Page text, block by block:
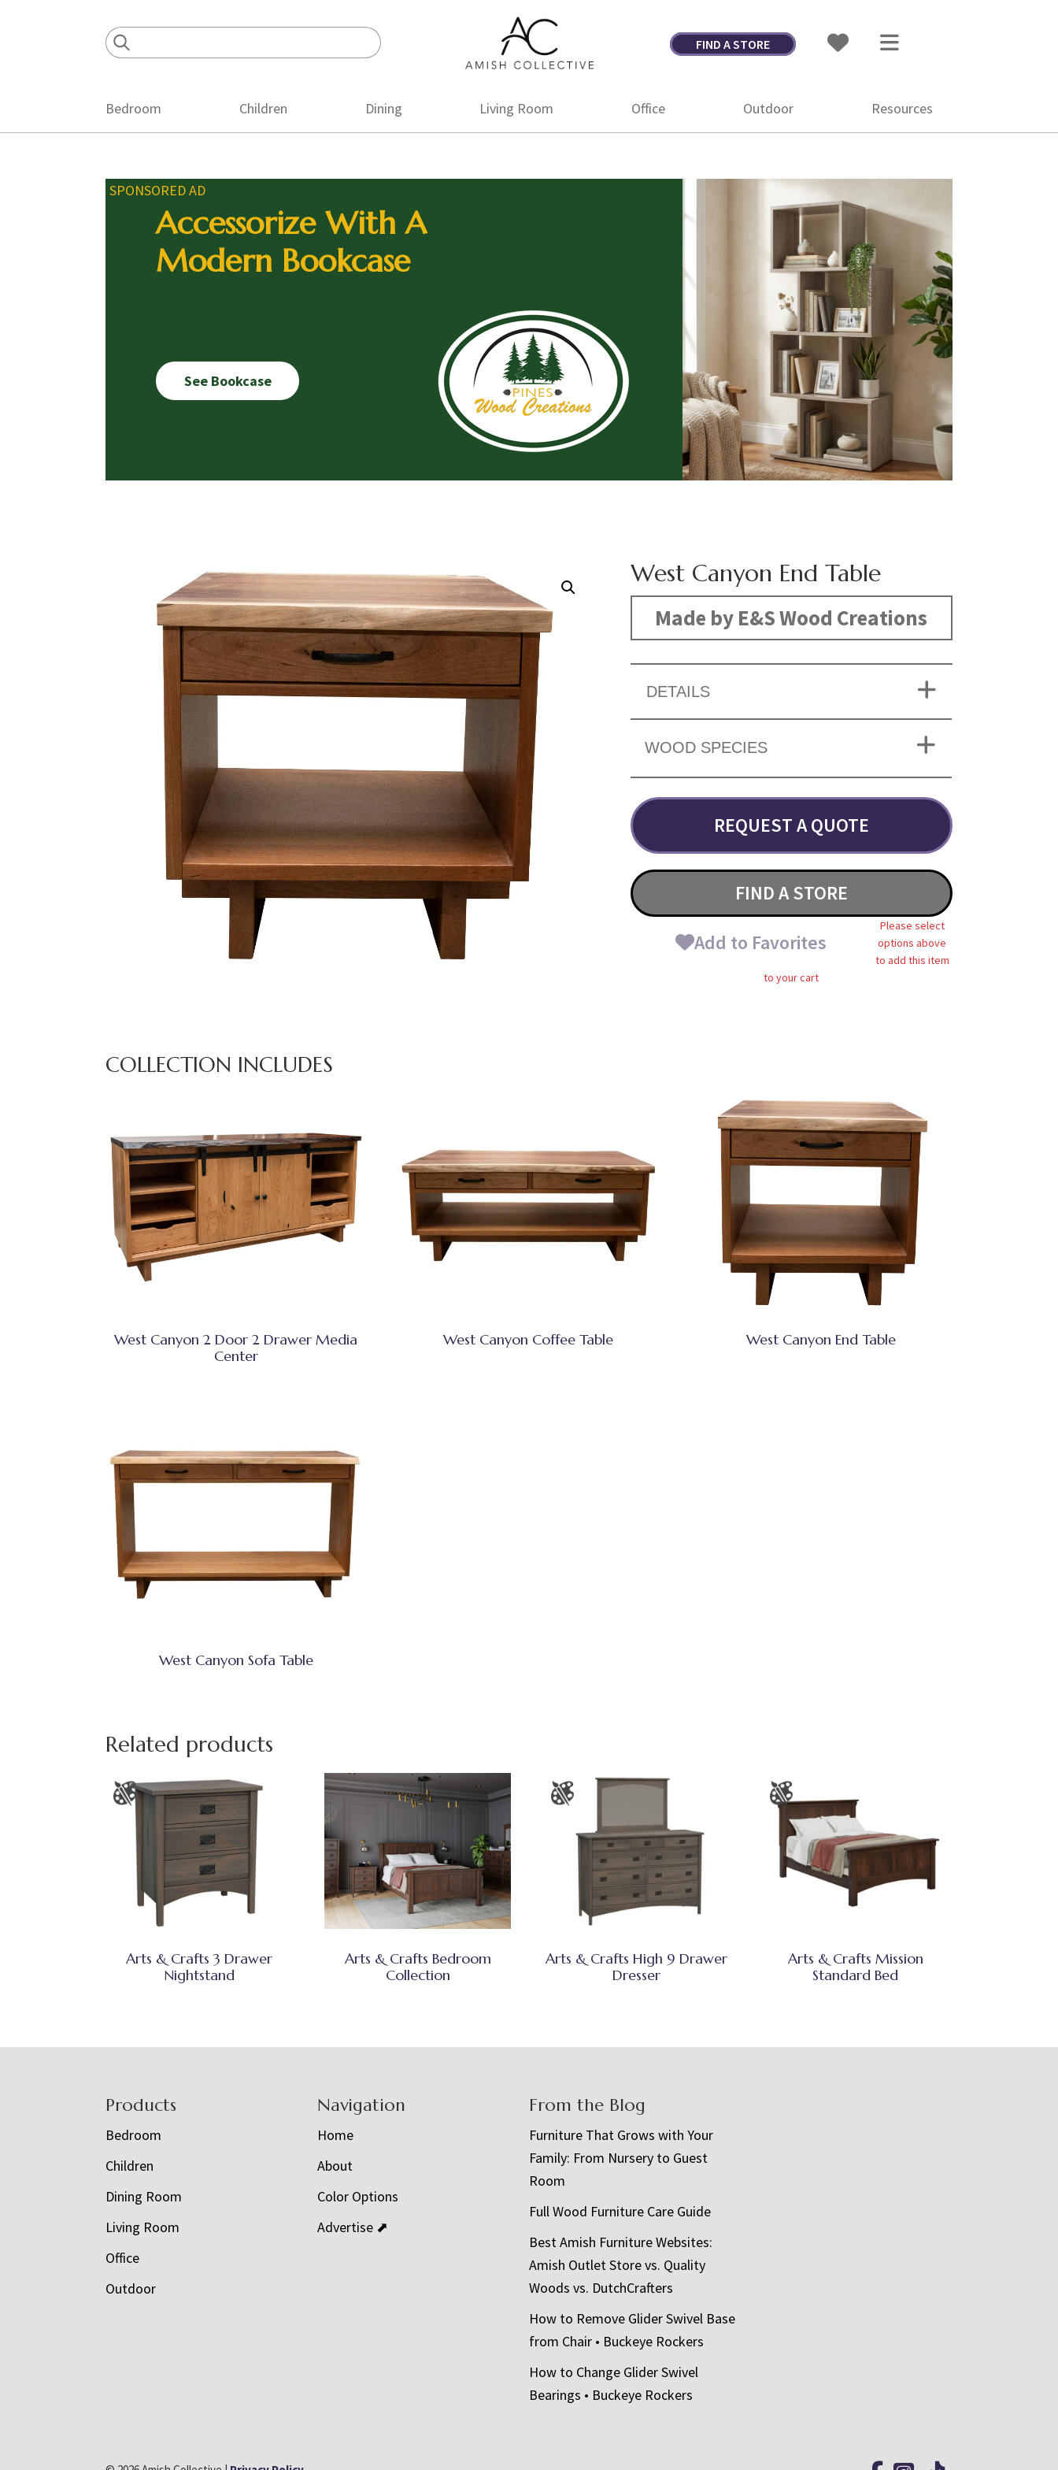
Amish
Collective
Amish
FIND A STORE
Bedroom Children Dining Living Room Office Outdoor Resources
SPONSORED AD
Accessorize With A
Modern Bookcase
See Bookcase
West Canyon End Table
Made by E&S Wood Creations
DETAILS
WOOD SPECIES
REQUEST A QUOTE
FIND A STORE
Add to Favorites
Please select
options above
to add this item
to your cart
COLLECTION INCLUDES
West Canyon 2 Door 2 Drawer Media
Center
West Canyon Coffee Table West Canyon End Table
West Canyon Sofa Table
Related products
Arts & Crafts 3 Drawer
Nightstand
Arts & Crafts Bedroom
Collection
Arts & Crafts High 9 Drawer
Dresser
Arts & Crafts Mission
Standard Bed
Products
Bedroom
Children
Dining Room
Living Room
Office
Outdoor
Navigation
Home
About
Color Options
Advertise ⬈
From the Blog
Furniture That Grows with Your
Family: From Nursery to Guest
Room
Full Wood Furniture Care Guide
Best Amish Furniture Websites:
Amish Outlet Store vs. Quality
Woods vs. DutchCrafters
How to Remove Glider Swivel Base
from Chair • Buckeye Rockers
How to Change Glider Swivel
Bearings • Buckeye Rockers